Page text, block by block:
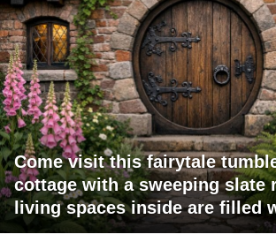
Come visit this fairytale
cottage with a sweeping slate
living spaces inside are filled